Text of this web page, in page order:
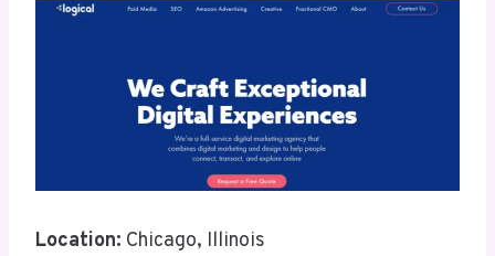
Location: Chicago, Illinois